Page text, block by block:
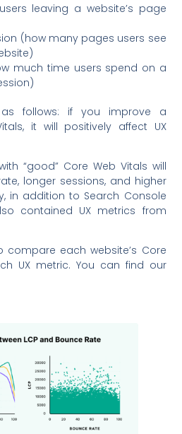
leaving a website’s page
(how many pages users see
much time users spend on a
follows: if you improve a
it will positively affect UX
“good” Core Web Vitals will
longer sessions, and higher
in addition to Search Console
contained UX metrics from
compare each website’s Core
UX metric. You can find our